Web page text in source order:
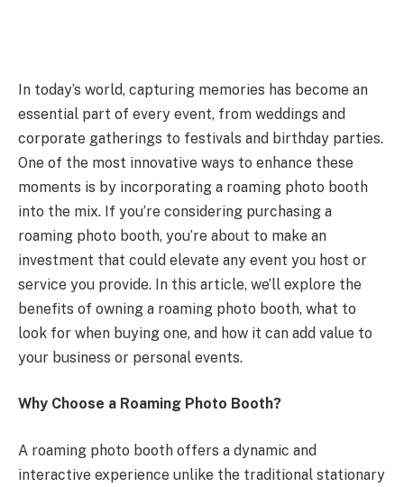
In today’s world, capturing memories has become an
essential part of every event, from weddings and
corporate gatherings to festivals and birthday parties.
One of the most innovative ways to enhance these
moments is by incorporating a roaming photo booth
into the mix. If you’re considering purchasing a
roaming photo booth, you’re about to make an
investment that could elevate any event you host or
service you provide. In this article, we’ll explore the
benefits of owning a roaming photo booth, what to
look for when buying one, and how it can add value to
your business or personal events.
Why Choose a Roaming Photo Booth?
A roaming photo booth offers a dynamic and
interactive experience unlike the traditional stationary